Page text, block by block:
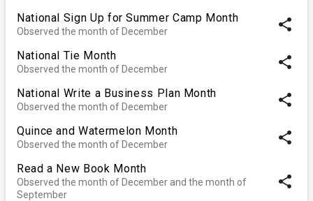
National Sign Up for Summer Camp Month
Observed the month of December share
National Tie Month
Observed the month of December share
National Write a Business Plan Month
Observed the month of December share
Quince and Watermelon Month
Observed the month of December share
Read a New Book Month
Observed the month of December and the month of
September
share